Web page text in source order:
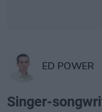
ED POWER
Singer-